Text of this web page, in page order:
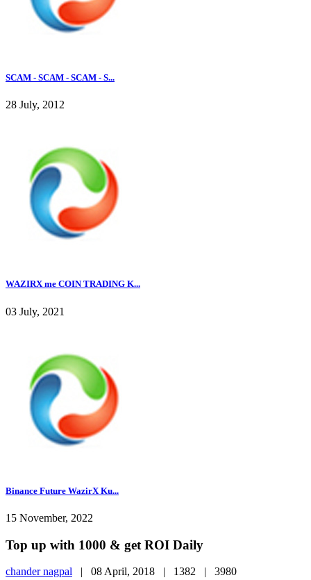
SCAM - SCAM - SCAM - S...
28 July, 2012
WAZIRX me COIN TRADING K...
03 July, 2021
Binance Future WazirX Ku...
15 November, 2022
Top up with 1000 & get ROI Daily
chander nagpal | 08 April, 2018 | 1382 | 3980